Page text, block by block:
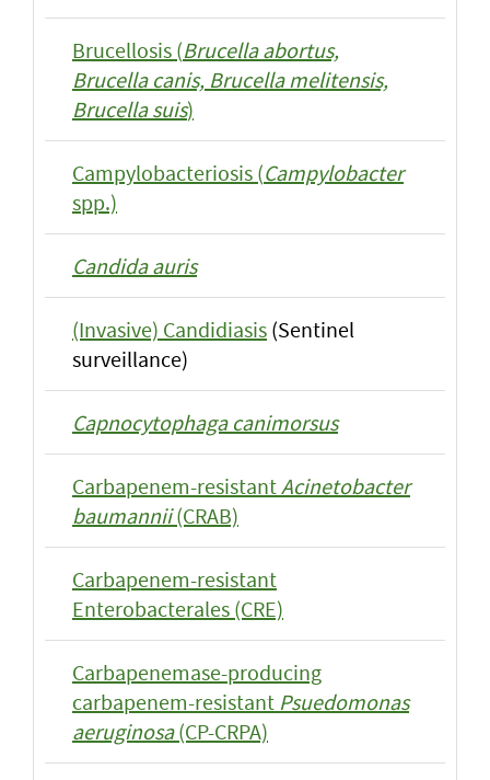
Brucellosis (Brucella abortus,
Brucella canis, Brucella melitensis,
Brucella suis)
Campylobacteriosis (Campylobacter
spp.)
Candida auris
(Invasive) Candidiasis (Sentinel
surveillance)
Capnocytophaga canimorsus
Carbapenem-resistantAcinetobacter
baumannii(CRAB)
Carbapenem-resistant
Enterobacterales (CRE)
Carbapenemase-producing
carbapenem-resistant Psuedomonas
aeruginosa(CP-CRPA)